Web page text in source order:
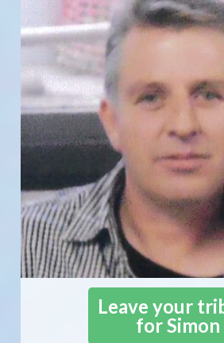
Leave your
for Simon